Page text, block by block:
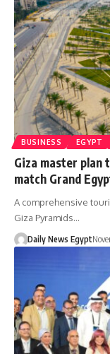
BUSINESS EGYPT
Giza master
match Grand
A comprehensive
Giza Pyramids…
Daily News Egypt